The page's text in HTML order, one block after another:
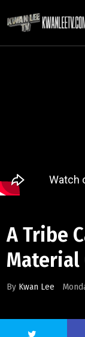
A Tribe
Material
By Kwan Lee